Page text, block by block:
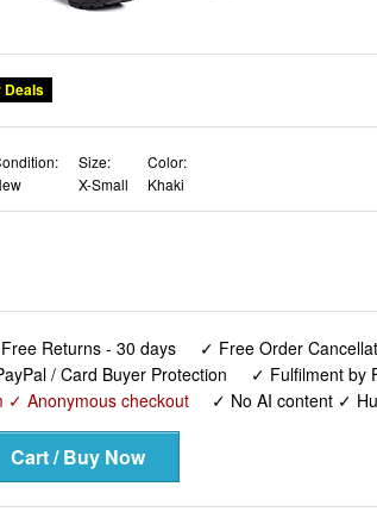
Deals
Size:
X-Small
Color:
Khaki
Returns - 30 days ✓ Free Order
/ Card Buyer Protection
✓ Fulfilment by
✓ Anonymous checkout
✓ No AI content ✓